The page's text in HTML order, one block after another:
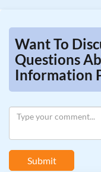
Want To
Questions
Information
Submit